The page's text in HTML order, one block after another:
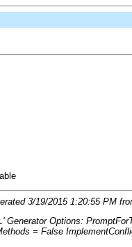
3/19/2015 1:20:55 PM
' Generator Options:
= False